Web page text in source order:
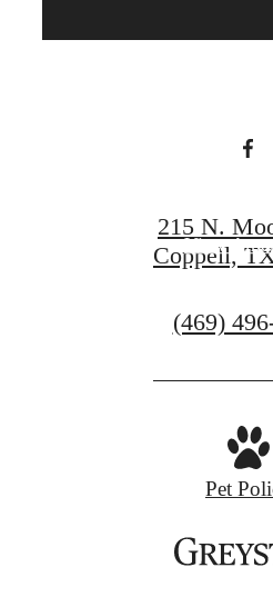
View
215 N.
Coppell,
Call
at
(469)
Pet